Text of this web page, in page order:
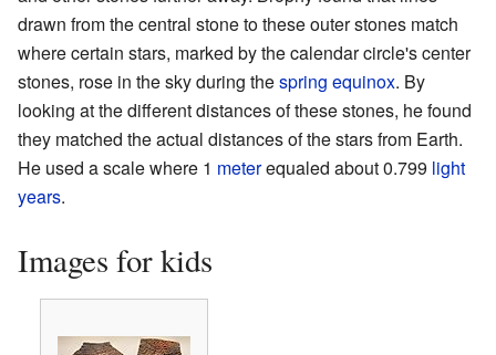
drawn from the central stone to these outer stones match
where certain stars, marked by the calendar circle's center
stones, rose in the sky during thespring equinox. By
looking at the different distances of these stones, he found
they matched the actual distances of the stars from Earth.
He used a scale where 1 meterequaled about 0.799 light
years.
Images for kids